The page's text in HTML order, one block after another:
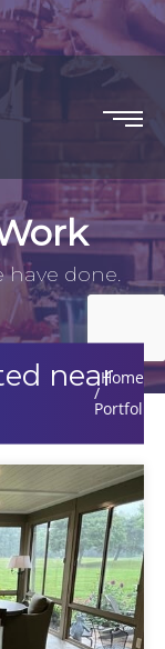
done.
nearHome
Portfolio